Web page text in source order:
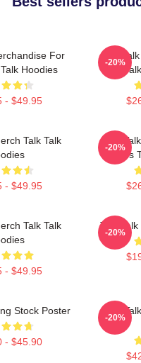
For
Talk Hoodies
- $49.95
Talk
-20%
Talk Talk
- $49.95
Talk
Fans
-20%
Talk Talk
- $49.95
Talk
-20%
Stock Poster
- $45.90
Talk
-20%